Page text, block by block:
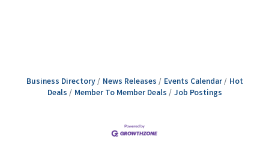
Business Directory News Releases Events Calendar
Hot
Deals
Member To Member Deals Job Postings